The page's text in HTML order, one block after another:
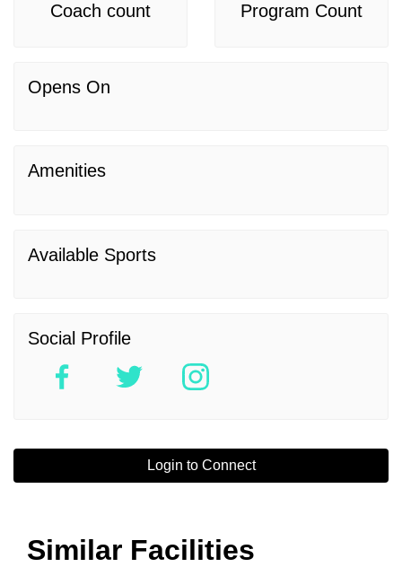
Coach count Program Count
Opens On
Amenities
Available Sports
Social Profile
Login to Connect
Similar Facilities